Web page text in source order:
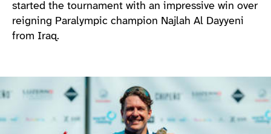
started the tournament with an impressive win over
reigning Paralympic champion Najlah Al Dayyeni
from Iraq.